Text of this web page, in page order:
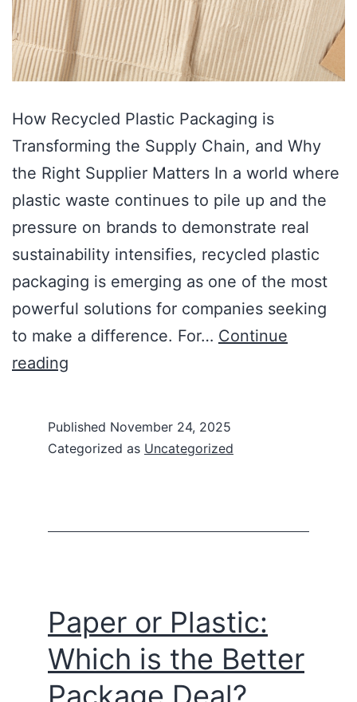
How Recycled Plastic Packaging is
Transforming the Supply Chain, and Why
the Right Supplier Matters In a world where
plastic waste continues to pile up and the
pressure on brands to demonstrate real
sustainability intensifies, recycled plastic
packaging is emerging as one of the most
powerful solutions for companies seeking
to make a difference. For… Continue
reading
Published November 24, 2025
Categorized as Uncategorized
Paper or Plastic:
Which is the Better